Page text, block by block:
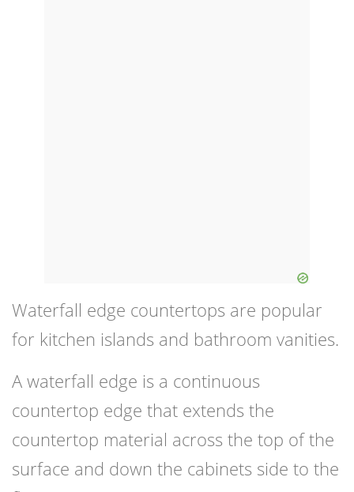
Waterfall edge countertops are popular
for kitchen islands and bathroom vanities.
A waterfall edge is a continuous
countertop edge that extends the
countertop material across the top of the
surface and down the cabinets side to the